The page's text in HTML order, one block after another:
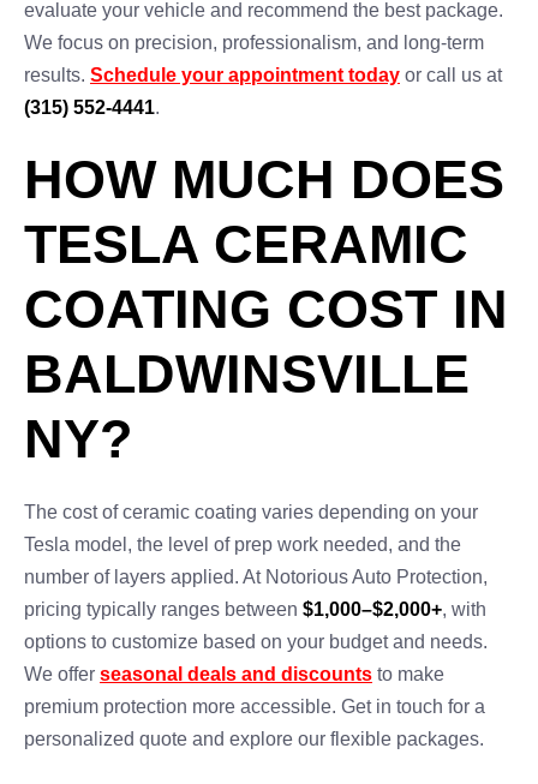
evaluate your vehicle and recommend the best package.
We focus on precision, professionalism, and long-term
results. Schedule your appointment today or call us at
(315) 552-4441.
HOW MUCH DOES
TESLA CERAMIC
COATING COST IN
BALDWINSVILLE
NY?
The cost of ceramic coating varies depending on your
Tesla model, the level of prep work needed, and the
number of layers applied. At Notorious Auto Protection,
pricing typically ranges between $1,000–$2,000+, with
options to customize based on your budget and needs.
We offer seasonal deals and discounts to make
premium protection more accessible. Get in touch for a
personalized quote and explore our flexible packages.